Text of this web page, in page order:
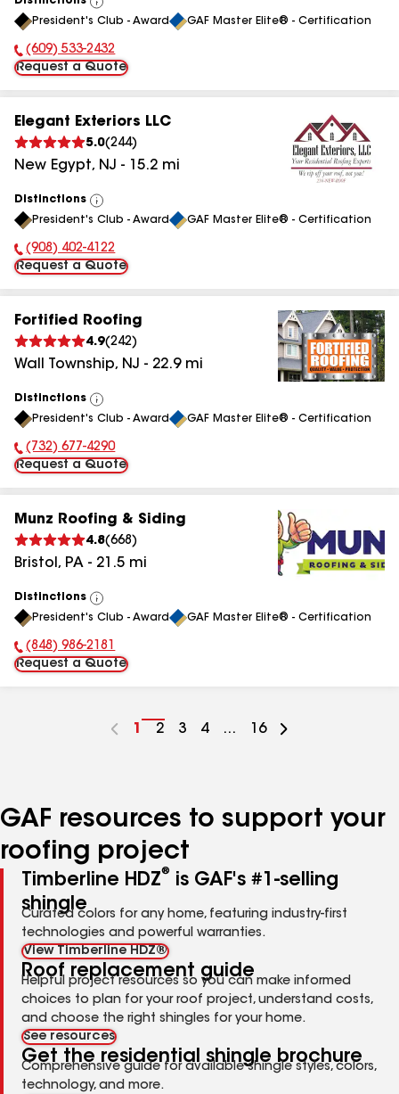
View
All
President's Club - Award GAF Master Elite® - Certification
Phone Number:
(609) 533-2432
Request a Quote
Elegant Exteriors LLC
5.0(244)
New Egypt, NJ - 15.2 mi
Distinctions
View
All
President's Club - Award GAF Master Elite® - Certification
Phone Number:
(908) 402-4122
Request a Quote
Fortified Roofing
4.9(242)
Wall Township, NJ - 22.9mi
Distinctions
View
All
President's Club - Award GAF Master Elite® - Certification
Phone Number:
(732) 677-4290
Request a Quote
Munz Roofing & Siding
4.8(668 )
Bristol , PA - 21.5 mi
Distinctions
View
All
President's Club - Award GAF Master Elite® - Certification
Phone Number:
(848) 986-2181
Request a Quote
Go
1
Go
2
Go
3
Go
4 ...
Go
16
GAF resources to support your
roofing project
Timberline HDZ®
is GAF's #1-selling
shingle
Curated colors for any home, featuring industry-first
technologies and powerful warranties.
View Timberline HDZ®
Roof replacement guide
Helpful project resources so you can make informed
choices to plan for your roof project, understand costs,
and choose the right shingles for your home.
See resources
Get the residential shingle brochure
Comprehensive guide for available shingle styles, colors,
technology, and more.